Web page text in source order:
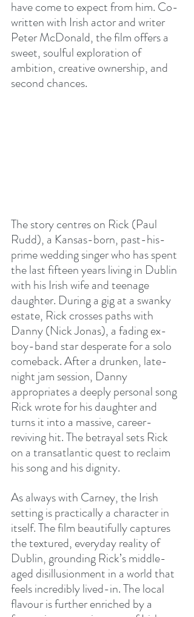
have come to expect from him. Co-
written with Irish actor and writer
Peter McDonald, the film offers a
sweet, soulful exploration of
ambition, creative ownership, and
second chances.
The story centres on Rick (Paul
Rudd), a Kansas-born, past-his-
prime wedding singer who has spent
the last fifteen years living in Dublin
with his Irish wife and teenage
daughter. During a gig at a swanky
estate, Rick crosses paths with
Danny (Nick Jonas), a fading ex-
boy-band star desperate for a solo
comeback. After a drunken, late-
night jam session, Danny
appropriates a deeply personal song
Rick wrote for his daughter and
turns it into a massive, career-
reviving hit. The betrayal sets Rick
on a transatlantic quest to reclaim
his song and his dignity.
As always with Carney, the Irish
setting is practically a character in
itself. The film beautifully captures
the textured, everyday reality of
Dublin, grounding Rick’s middle-
aged disillusionment in a world that
feels incredibly lived-in. The local
flavour is further enriched by a